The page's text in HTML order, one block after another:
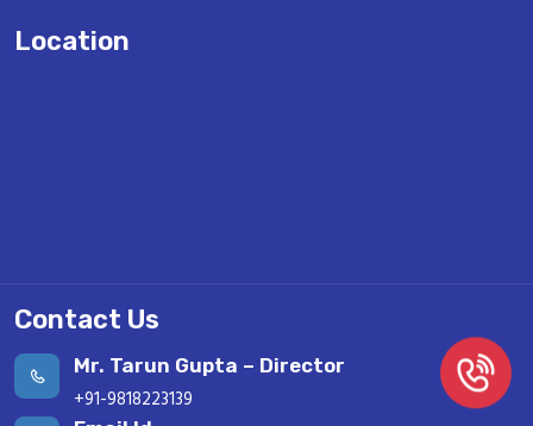
Location
Contact Us
Mr. Tarun Gupta – Director
+91-9818223139